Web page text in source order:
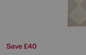
Save £40